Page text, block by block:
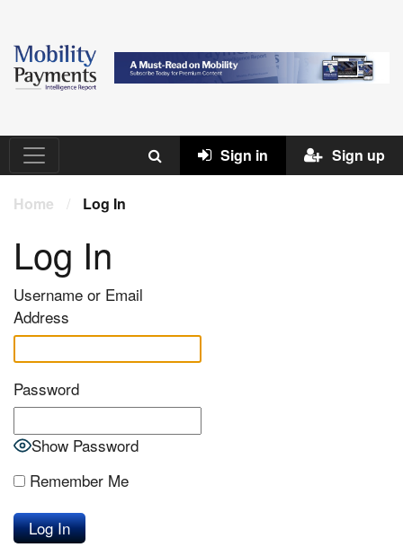
Sign in Sign up
Home / Log In
Log In
Username or Email
Address
Password
Show Password
Remember Me